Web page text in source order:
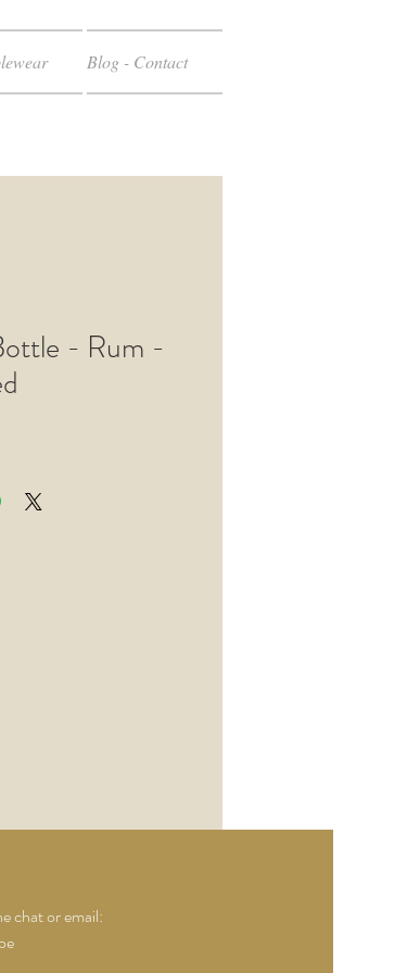
Blog - Contact
- Rum -
chat or email: